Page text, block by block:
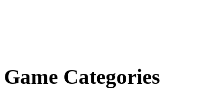
Game Categories